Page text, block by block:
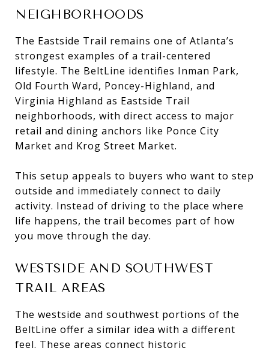
NEIGHBORHOODS
The Eastside Trail remains one of Atlanta’s
strongest examples of a trail-centered
lifestyle. The BeltLine identifies Inman Park,
Old Fourth Ward, Poncey-Highland, and
Virginia Highland as Eastside Trail
neighborhoods, with direct access to major
retail and dining anchors like Ponce City
Market and Krog Street Market.
This setup appeals to buyers who want to step
outside and immediately connect to daily
activity. Instead of driving to the place where
life happens, the trail becomes part of how
you move through the day.
WESTSIDE AND SOUTHWEST
TRAIL AREAS
The westside and southwest portions of the
BeltLine offer a similar idea with a different
feel. These areas connect historic